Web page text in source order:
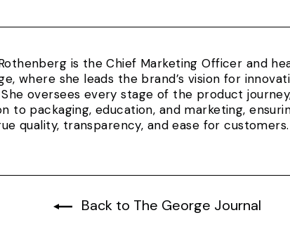
is the Chief Marketing Officer and
where she leads the brand’s vision for
oversees every stage of the product
to packaging, education, and marketing,
quality, transparency, and ease for customers.
Back to The George Journal